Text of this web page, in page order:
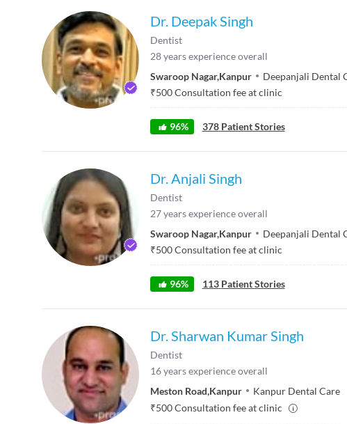
Dr. Deepak Singh
Dentist
28years experience overall
Swaroop Nagar,Kanpur
Deepanjali Dental
₹500Consultation fee at clinic
96% 378 Patient Stories
Dr. Anjali Singh
Dentist
27years experience overall
Swaroop Nagar,Kanpur Deepanjali Dental
₹500Consultation fee at clinic
96% 113 Patient Stories
Dr. Sharwan Kumar Singh
Dentist
16years experience overall
Meston Road,Kanpur
Kanpur Dental Care
₹500Consultation fee at clinic